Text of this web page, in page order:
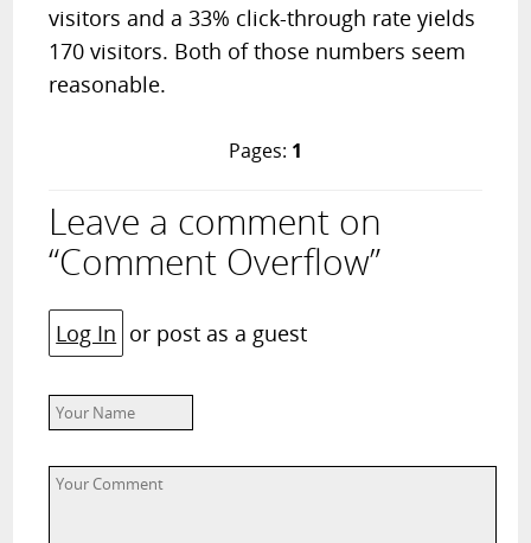
visitors and a 33% click-through rate yields
170 visitors. Both of those numbers seem
reasonable.
Pages: 1
Leave a comment on
“Comment Overflow”
Log In or post as a guest